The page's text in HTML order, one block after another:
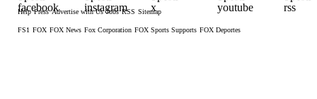
Help Press Advertise with Us Jobs RSS Sitemap
FS1 FOX FOX News Fox Corporation FOX Sports Supports FOX Deportes